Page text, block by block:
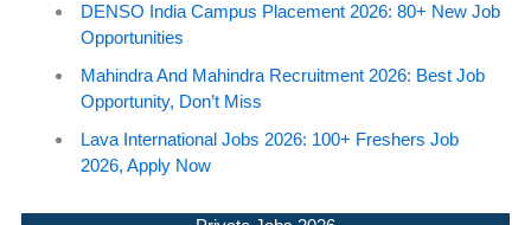
DENSO India Campus Placement 2026: 80+ New Job
Opportunities
Mahindra And Mahindra Recruitment 2026: Best Job
Opportunity, Don’t Miss
Lava International Jobs 2026: 100+ Freshers Job
2026, Apply Now